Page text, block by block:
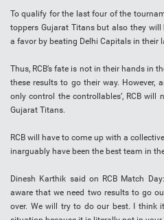
To qualify for the last four of the
toppers Gujarat Titans but also they
a favor by beating Delhi Capitals in their
Thus, RCB’s fate is not in their hands in
these results to go their way. However,
only control the controllables’, RCB
Gujarat Titans.
RCB will have to come up with a
inarguably have been the best team in
Dinesh Karthik said on RCB Match
aware that we need two results to go
over. We will try to do our best. I think